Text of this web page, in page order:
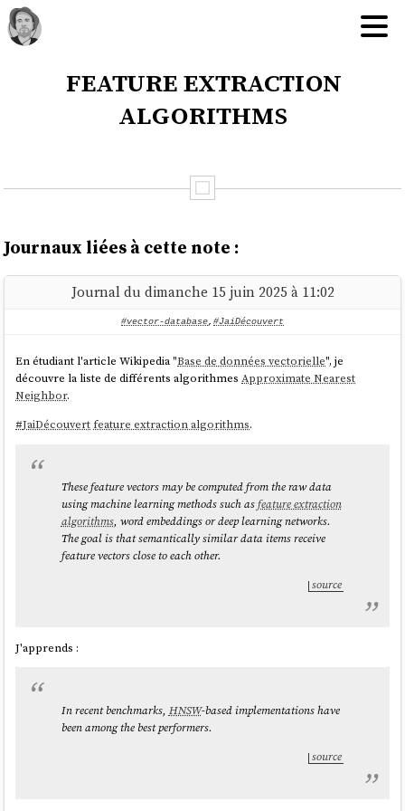
feature extraction
algorithms
Journaux liées à cette note :
Journal du dimanche 15 juin 2025 à 11:02
#vector-database, #JaiDécouvert
En étudiant l'article Wikipedia "Base de données vectorielle", je
découvre la liste de différents algorithmesApproximate Nearest
Neighbor.
#JaiDécouvert feature extraction algorithms.
These feature vectors may be computed from the raw data
using machine learning methods such asfeature extraction
algorithms, word embeddings or deep learning networks.
The goal is that semantically similar data items receive
feature vectors close to each other.
source
J'apprends :
In recent benchmarks, HNSW-based implementations have
been among the best performers.
source